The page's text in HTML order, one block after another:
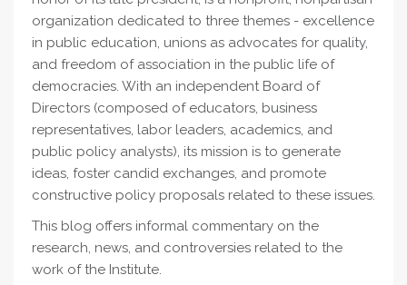
organization dedicated to three themes - excellence
in public education, unions as advocates for quality,
and freedom of association in the public life of
democracies. With an independent Board of
Directors (composed of educators, business
representatives, labor leaders, academics, and
public policy analysts), its mission is to generate
ideas, foster candid exchanges, and promote
constructive policy proposals related to these issues.
This blog offers informal commentary on the
research, news, and controversies related to the
work of the Institute.